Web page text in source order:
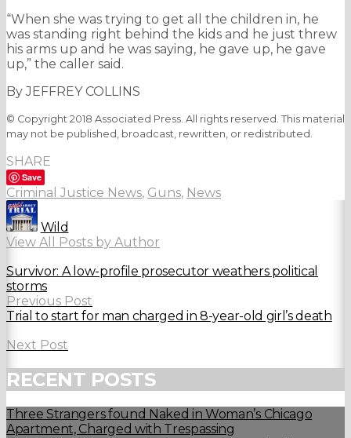
“When she was trying to get all the children in, he
was standing right behind the kids and he just threw
his arms up and he was saying, he gave up, he gave
up,” the caller said.
By JEFFREY COLLINS
© Copyright 2018 Associated Press. All rights reserved. This material
may not be published, broadcast, rewritten, or redistributed.
SHARE
Save
Criminal Justice News, Guns, News
Wild
View All Posts by Author
Survivor: A low-profile prosecutor weathers political
storms
Previous Post
Trial to start for man charged in 8-year-old girl’s death
Next Post
RECENT POSTS
Three Strangers found Naked in Woman’s Chicago
Apartment, Charged with Trespassing